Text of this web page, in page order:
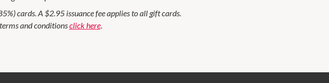
cards. A $2.95 issuance fee applies to all gift cards.
and conditionsclick here.